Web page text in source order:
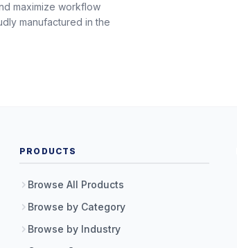
maximize workflow
manufactured in the
PRODUCTS
Browse All Products
Browse by Category
Browse by Industry